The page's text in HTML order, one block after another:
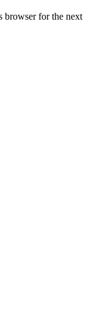
browser for the next